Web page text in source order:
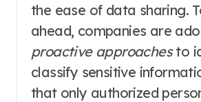
the ease of data sharing.
ahead, companies are
proactive approachesto
classify sensitive
that only authorized